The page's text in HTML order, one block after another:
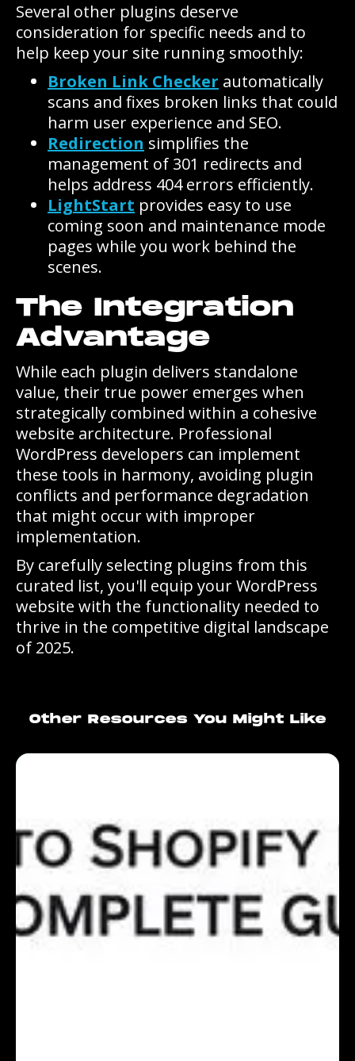
Several other plugins deserve
consideration for specific needs and to
help keep your site running smoothly:
Broken Link Checker automatically
scans and fixes broken links that could
harm user experience and SEO.
Redirection simplifies the
management of 301 redirects and
helps address 404 errors efficiently.
LightStart provides easy to use
coming soon and maintenance mode
pages while you work behind the
scenes.
The Integration
Advantage
While each plugin delivers standalone
value, their true power emerges when
strategically combined within a cohesive
website architecture. Professional
WordPress developers can implement
these tools in harmony, avoiding plugin
conflicts and performance degradation
that might occur with improper
implementation.
By carefully selecting plugins from this
curated list, you'll equip your WordPress
website with the functionality needed to
thrive in the competitive digital landscape
of 2025.
Other Resources You Might Like